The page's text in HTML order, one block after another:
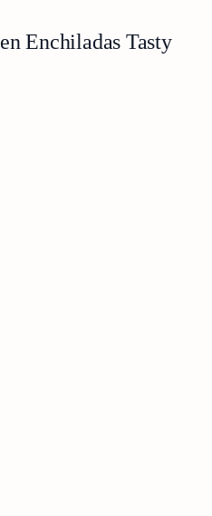
Enchiladas Tasty